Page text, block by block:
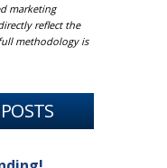
marketing
reflect the
methodology is